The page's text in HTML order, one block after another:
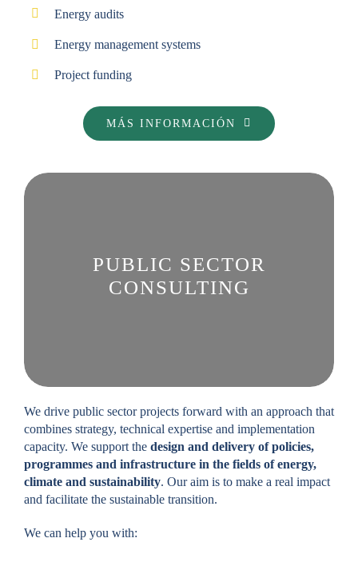
Energy audits
Energy management systems
Project funding
MÁS INFORMACIÓN
We drive public sector projects forward with an approach that
combines strategy, technical expertise and implementation
capacity. We support the design and delivery of policies,
programmes and infrastructure in the fields of energy,
climate and sustainability. Our aim is to make a real impact
and facilitate the sustainable transition.
We can help you with:
PUBLIC SECTOR
CONSULTING